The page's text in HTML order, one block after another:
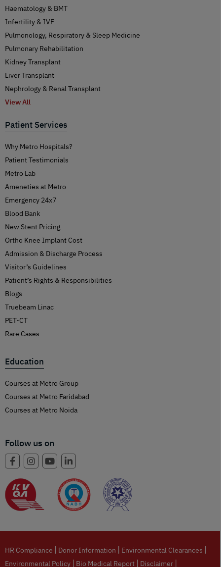
Haematology & BMT
Infertility & IVF
Pulmonology, Respiratory & Sleep Medicine
Pulmonary Rehabilitation
Kidney Transplant
Liver Transplant
Nephrology & Renal Transplant
View All
Patient Services
Why Metro Hospitals?
Patient Testimonials
Metro Lab
Ameneties at Metro
Emergency 24x7
Blood Bank
New Stent Pricing
Ortho Knee Implant Cost
Admission & Discharge Process
Visitor’s Guidelines
Patient’s Rights & Responsibilities
Blogs
Truebeam Linac
PET-CT
Rare Cases
Education
Courses at Metro Group
Courses at Metro Faridabad
Courses at Metro Noida
Follow us on
HR Compliance | Donor Information | Environmental Clearances |
Environmental Policy | Bio Medical Report | Disclaimer |